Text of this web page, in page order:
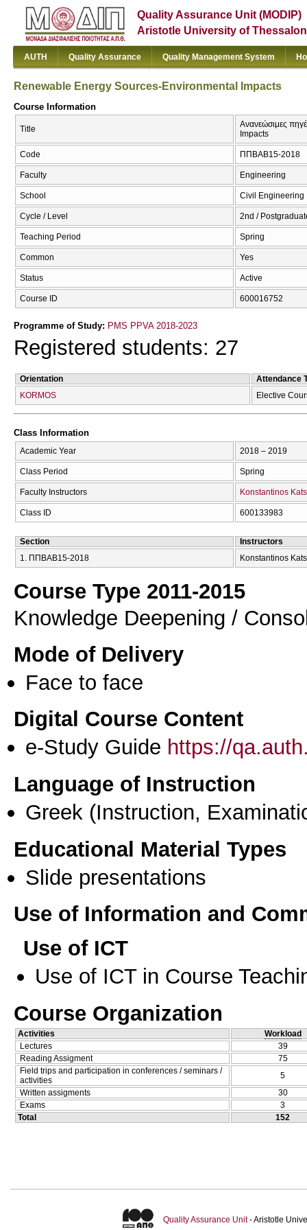
Quality Assurance Unit (MODIP)
Aristotle University of
AUTH Quality Assurance Quality Management System
Renewable Energy Sources-Environmental Impacts
Course Information
Title
Ανανεώσιμες
Impacts
Code ΠΠΒΑΒ15-2018
Faculty Engineering
School Civil Engineering
Cycle / Level 2nd /
Teaching Period Spring
Common Yes
Status Active
Course ID 600016752
Programme of Study: PMS PPVA 2018-2023
Registered students: 27
Orientation
Attendance
KORMOS
Elective
Class Information
Academic Year 2018 – 2019
Class Period Spring
Faculty Instructors Konstantinos
Class ID 600133983
Section
Instructors
1. ΠΠΒΑΒ15-2018
Konstantinos
Course Type 2011-2015
Knowledge Deepening /
Mode of Delivery
Face to face
Digital Course Content
e-Study Guide https://
Language of Instruction
Greek (Instruction,
Educational Material Types
Slide presentations
Use of Information and
Use of ICT
Use of ICT in Course
Course Organization
Activities
Workload
Lectures
39
Reading Assigment
75
Field trips and participation in conferences / seminars /
activities
5
Written assigments
30
Exams
3
Total
152
Quality Assurance Unit- Aristotle